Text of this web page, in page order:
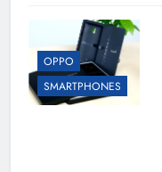
OPPO
SMARTPHONES